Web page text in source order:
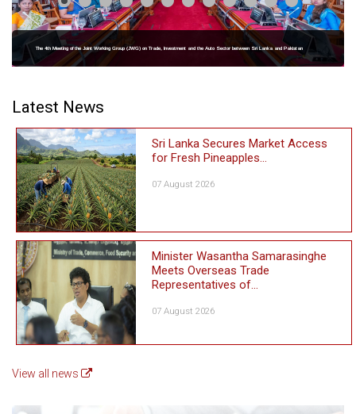
The 4th Meeting of the Joint Working Group (JWG) on Trade, Investment and the Auto Sector between Sri Lanka and Pakistan
Latest News
Sri Lanka Secures Market Access
for Fresh Pineapples...
07 August 2026
Minister Wasantha Samarasinghe
Meets Overseas Trade
Representatives of...
07 August 2026
View all news